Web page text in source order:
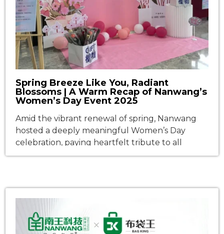
Spring Breeze Like You, Radiant
Blossoms | A Warm Recap of Nanwang’s
Women’s Day Event 2025
Amid the vibrant renewal of spring, Nanwang
hosted a deeply meaningful Women’s Day
celebration, paying heartfelt tribute to all
female colleagues. Centered around the
combined festive decor, interactive activities,
women’s strength while fostering a profound
sense of recognition […]